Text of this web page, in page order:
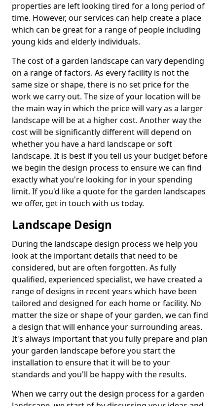
properties are left looking tired for a long period of
time. However, our services can help create a place
which can be great for a range of people including
young kids and elderly individuals.
The cost of a garden landscape can vary depending
on a range of factors. As every facility is not the
same size or shape, there is no set price for the
work we carry out. The size of your location will be
the main way in which the price will vary as a larger
landscape will be at a higher cost. Another way the
cost will be significantly different will depend on
whether you have a hard landscape or soft
landscape. It is best if you tell us your budget before
we begin the design process to ensure we can find
exactly what you're looking for in your spending
limit. If you'd like a quote for the garden landscapes
we offer, get in touch with us today.
Landscape Design
During the landscape design process we help you
look at the important details that need to be
considered, but are often forgotten. As fully
qualified, experienced specialist, we have created a
range of designs in recent years which have been
tailored and designed for each home or facility. No
matter the size or shape of your garden, we can find
a design that will enhance your surrounding areas.
It's always important that you fully prepare and plan
your garden landscape before you start the
installation to ensure that it will be to your
standards and you'll be happy with the results.
When we carry out the design process for a garden